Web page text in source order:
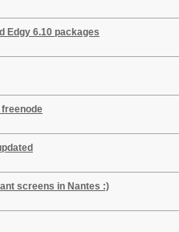
Edgy 6.10 packages
screens in Nantes :)